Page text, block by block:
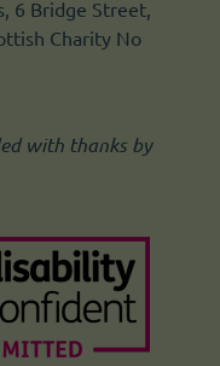
6 Bridge Street,
Charity No
with thanks by